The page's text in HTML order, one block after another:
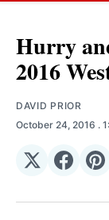
Hurry
2016
DAVID PRIOR
October 24, 2016 .
Share
𝕏
Share